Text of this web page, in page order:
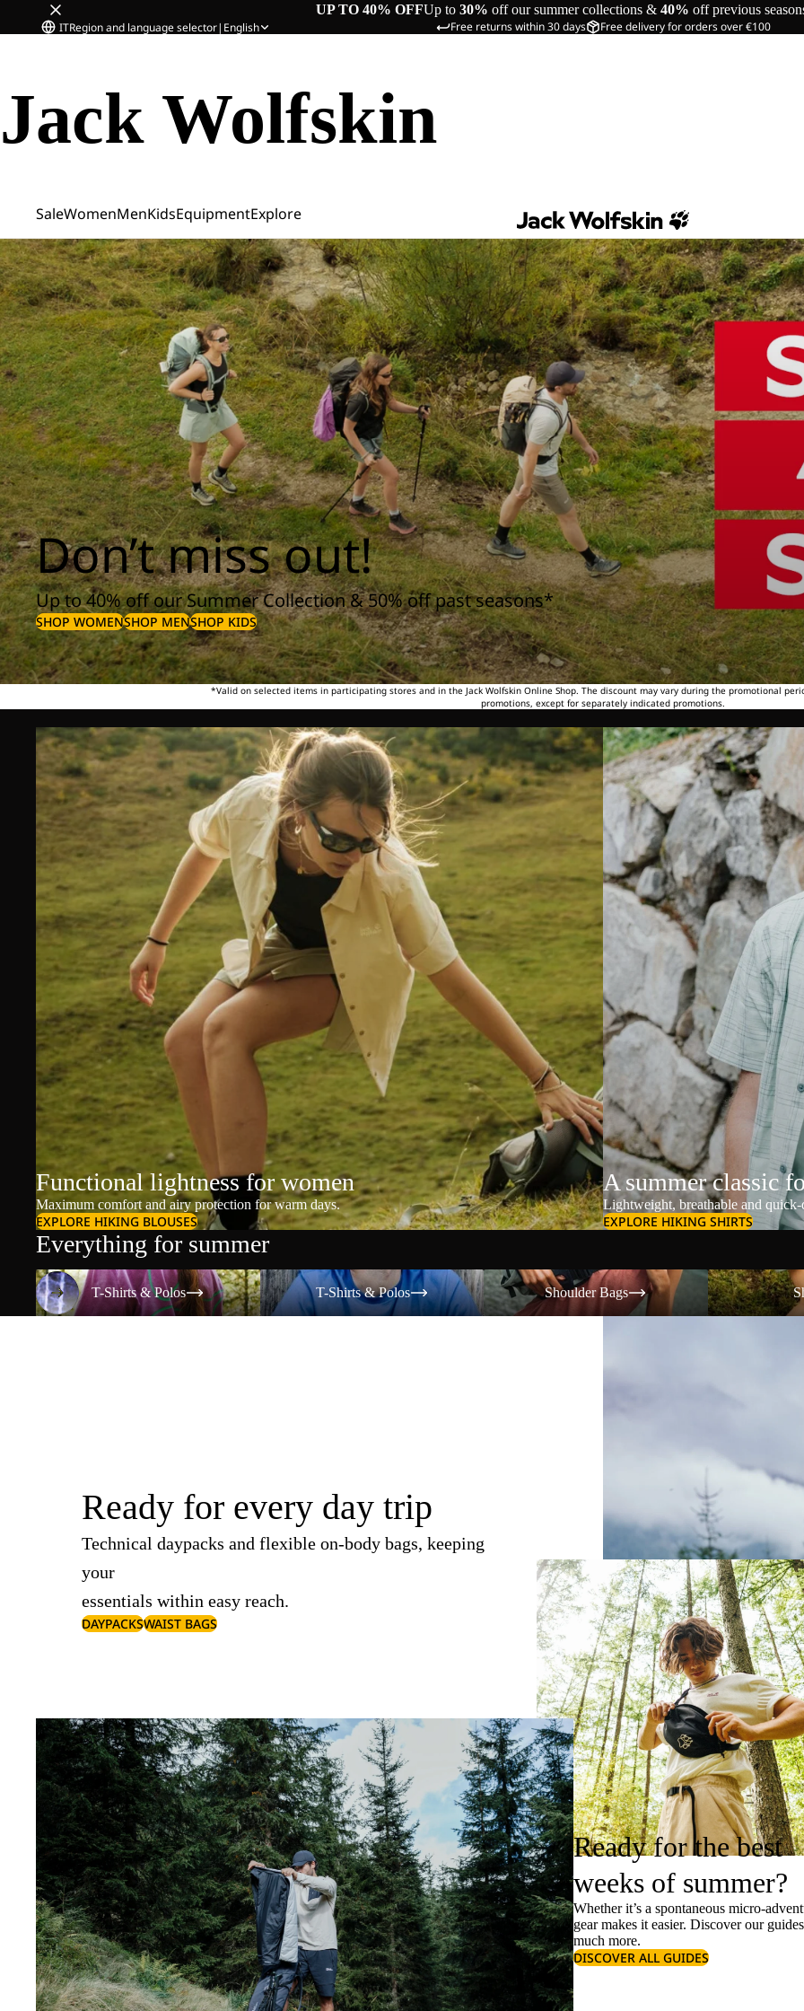
UP TO 40% OFFUp to 30% off our summer collections & 40% off previous
Free returns within 30 days Free delivery for orders over €100
ITRegion and language selector| English
Jack Wolfskin
SaleWomenMenKidsEquipmentExplore
Don’t miss out!
Up to 40% off our Summer Collection & 50% off past seasons*
SHOP WOMENSHOP MENSHOP KIDS
*Valid on selected items in participating stores and in the Jack Wolfskin Online Shop. The discount may vary during the promotional
promotions, except for separately indicated promotions.
Functional lightness for women
Maximum comfort and airy protection for warm days.
EXPLORE HIKING BLOUSES
A summer classic
Lightweight, breathable and
EXPLORE HIKING SHIRTS
Everything for summer
T-Shirts & Polos
T-Shirts & Polos
T-Shirts & Polos
T-Shirts & Polos
Shoulder Bags
Shoulder Bags
Shorts
Ready for every day trip
Technical daypacks and flexible on-body bags, keeping
your
essentials within easy reach.
DAYPACKSWAIST BAGS
Ready for the best
weeks of summer?
Whether it’s a spontaneous micro-
gear makes it easier. Discover our
much more.
DISCOVER ALL GUIDES